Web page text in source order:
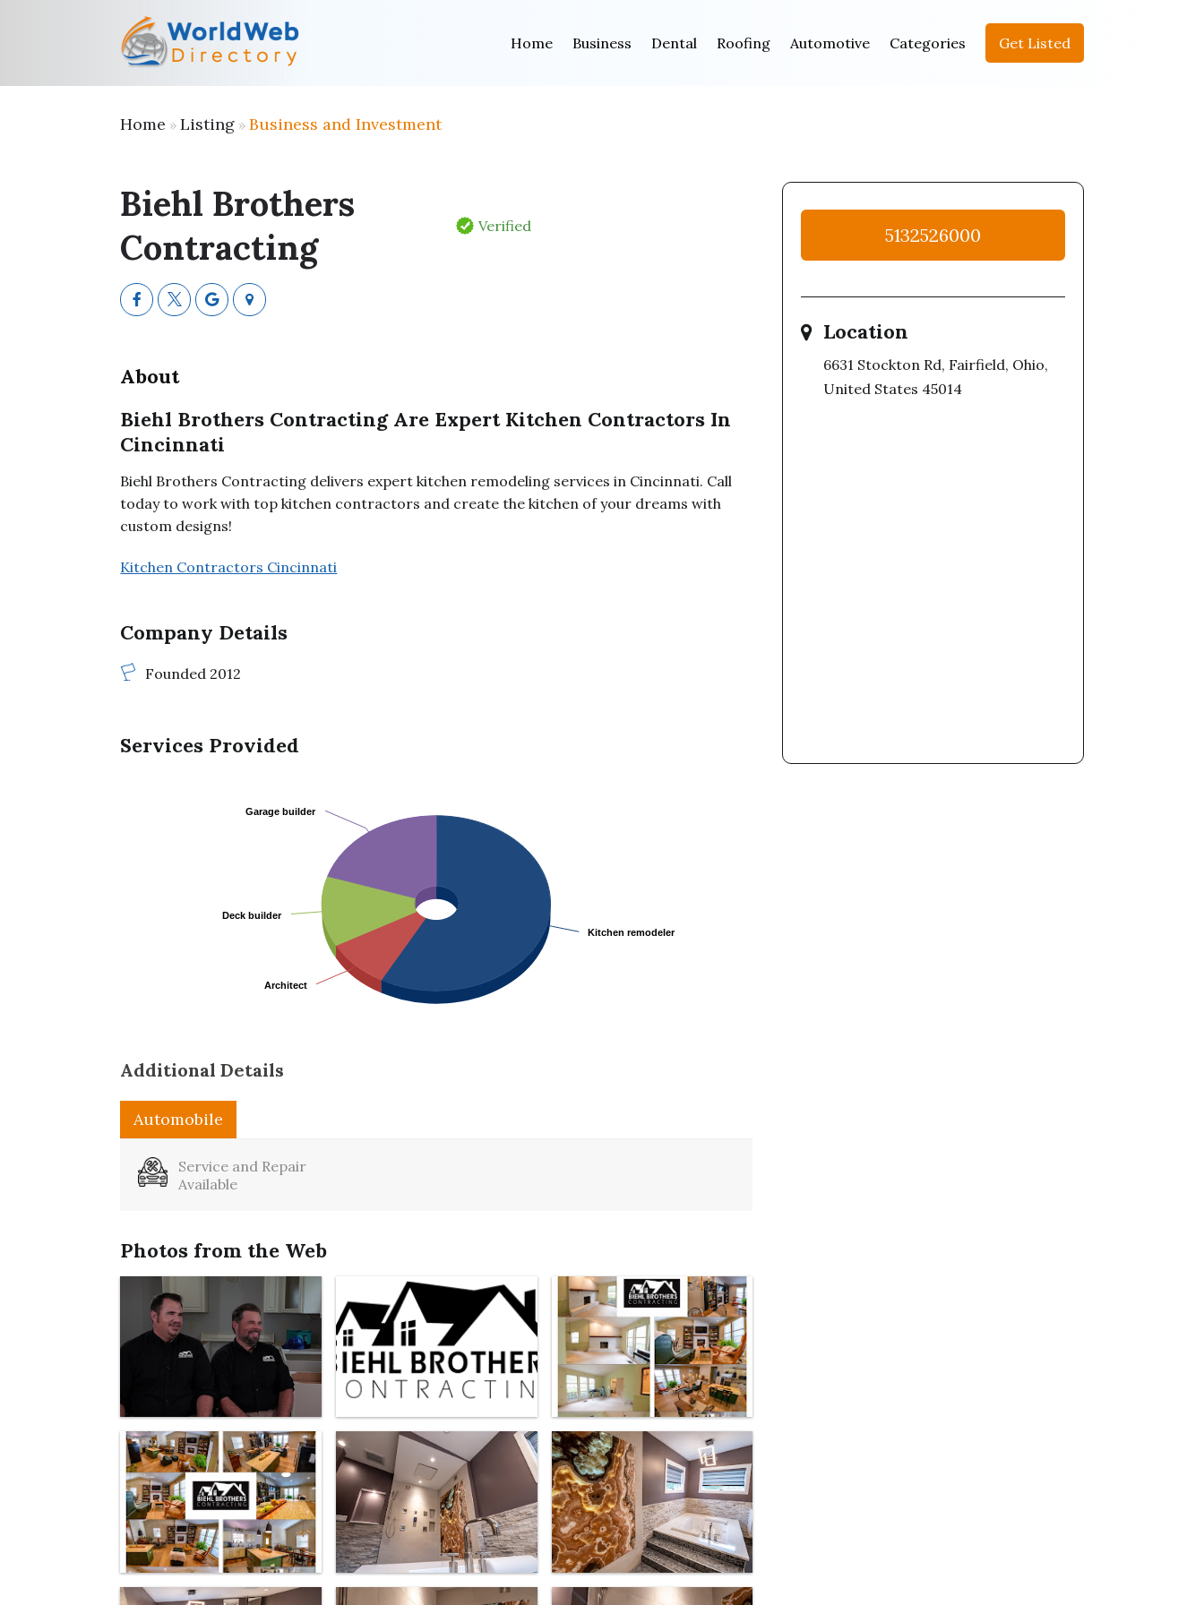
Home Business Dental Roofing Automotive Categories Get Listed
Home »Listing »Business and Investment
Biehl Brothers
Contracting
Verified
About
Biehl Brothers Contracting Are Expert Kitchen Contractors In
Cincinnati
Biehl Brothers Contracting delivers expert kitchen remodeling services in Cincinnati. Call
today to work with top kitchen contractors and create the kitchen of your dreams with
custom designs!
Kitchen Contractors Cincinnati
Company Details
Founded 2012
Services Provided
Kitchen remodeler
Kitchen remodeler
Architect
Architect
Deck builder
Deck builder
Garage builder
Garage builder
Additional Details
Automobile
Service and Repair
Available
Photos from the Web
5132526000
Location
6631 Stockton Rd, Fairfield, Ohio,
United States 45014